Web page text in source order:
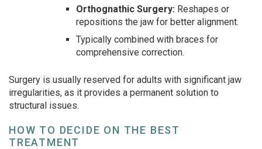
Orthognathic Surgery: Reshapes or
repositions the jaw for better alignment.
Typically combined with braces for
comprehensive correction.
Surgery is usually reserved for adults with significant jaw
irregularities, as it provides a permanent solution to
structural issues.
HOW TO DECIDE ON THE BEST
TREATMENT